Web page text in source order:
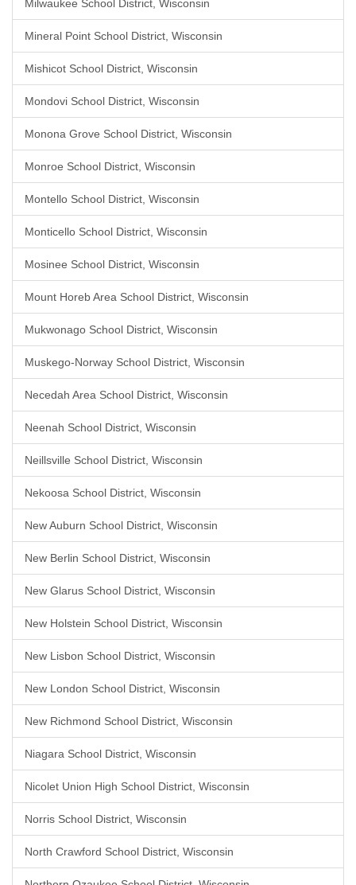
Milwaukee School District, Wisconsin
Mineral Point School District, Wisconsin
Mishicot School District, Wisconsin
Mondovi School District, Wisconsin
Monona Grove School District, Wisconsin
Monroe School District, Wisconsin
Montello School District, Wisconsin
Monticello School District, Wisconsin
Mosinee School District, Wisconsin
Mount Horeb Area School District, Wisconsin
Mukwonago School District, Wisconsin
Muskego-Norway School District, Wisconsin
Necedah Area School District, Wisconsin
Neenah School District, Wisconsin
Neillsville School District, Wisconsin
Nekoosa School District, Wisconsin
New Auburn School District, Wisconsin
New Berlin School District, Wisconsin
New Glarus School District, Wisconsin
New Holstein School District, Wisconsin
New Lisbon School District, Wisconsin
New London School District, Wisconsin
New Richmond School District, Wisconsin
Niagara School District, Wisconsin
Nicolet Union High School District, Wisconsin
Norris School District, Wisconsin
North Crawford School District, Wisconsin